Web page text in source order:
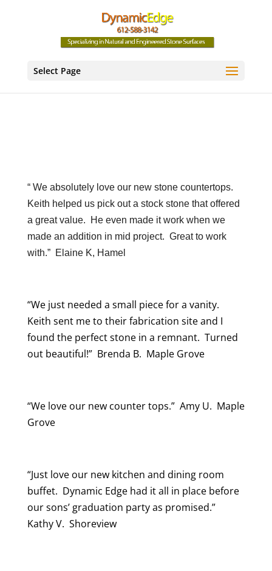
Select Page
“ We absolutely love our new stone countertops.
Keith helped us pick out a stock stone that offered
a great value.
He even made it work when we
made an addition in mid project. Great to work
with.”
Elaine K, Hamel
“We just needed a small piece for a vanity.
Keith sent me to their fabrication site and I
found the perfect stone in a remnant. Turned
out beautiful!” Brenda B. Maple Grove
“We love our new counter tops.” Amy U. Maple
Grove
“Just love our new kitchen and dining room
buffet. Dynamic Edge had it all in place before
our sons’ graduation party as promised.”
Kathy V. Shoreview